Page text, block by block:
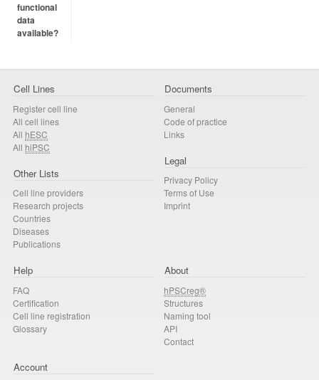
functional
data
available?
Cell Lines
Register cell line
All cell lines
All hESC
All hiPSC
Other Lists
Cell line providers
Research projects
Countries
Diseases
Publications
Documents
General
Code of practice
Links
Legal
Privacy Policy
Terms of Use
Imprint
Help
FAQ
Certification
Cell line registration
Glossary
About
hPSCreg®
Structures
Naming tool
API
Contact
Account